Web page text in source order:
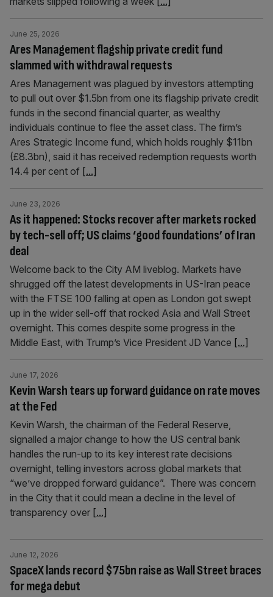
Ares Management flagship private credit fund
slammed with withdrawal requests
June 25, 2026
Ares Management was plagued by investors attempting
to pull out over $1.5bn from one its flagship private credit
funds in the second financial quarter, as wealthy
individuals continue to flee the asset class. The firm’s
Ares Strategic Income fund, which holds roughly $11bn
(£8.3bn), said it has received redemption requests worth
14.4 per cent of [...]
As it happened: Stocks recover after markets rocked
by tech-sell off; US claims ‘good foundations’ of Iran
deal
June 23, 2026
Welcome back to the City AM liveblog. Markets have
shrugged off the latest developments in US-Iran peace
with the FTSE 100 falling at open as London got swept
up in the wider sell-off that rocked Asia and Wall Street
overnight. This comes despite some progress in the
Middle East, with Trump’s Vice President JD Vance [...]
Kevin Warsh tears up forward guidance on rate moves
at the Fed
June 17, 2026
Kevin Warsh, the chairman of the Federal Reserve,
signalled a major change to how the US central bank
handles the run-up to its key interest rate decisions
overnight, telling investors across global markets that
“we’ve dropped forward guidance”. There was concern
in the City that it could mean a decline in the level of
transparency over [...]
SpaceX lands record $75bn raise as Wall Street braces
for mega debut
June 12, 2026